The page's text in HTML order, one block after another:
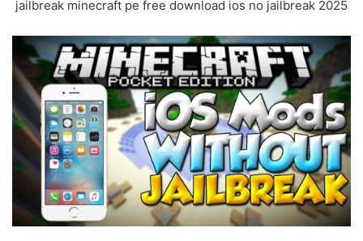
jailbreak minecraft pe free download ios no jailbreak 2025